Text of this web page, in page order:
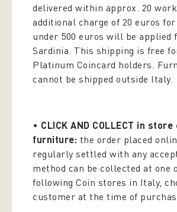
delivered within approx. 20
additional charge of 20 euros
under 500 euros will be applied
Sardinia. This shipping is free
Platinum Coincard holders.
cannot be shipped outside Italy.
• CLICK AND COLLECT in
furniture: the order placed
regularly settled with any
method can be collected at one
following Coin stores in Italy,
customer at the time of